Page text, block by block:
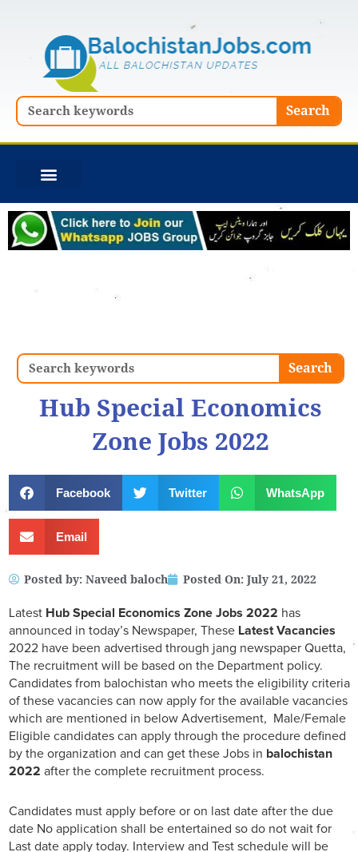
Search Search
Search Search
Hub Special Economics
Zone Jobs 2022
Facebook Twitter WhatsApp
Email
Posted by: Naveed baloch Posted On: July 21, 2022
Latest Hub Special Economics Zone Jobs 2022 has
announced in today’s Newspaper, These Latest Vacancies
2022 have been advertised through jang newspaper Quetta,
The recruitment will be based on the Department policy.
Candidates from balochistan who meets the eligibility criteria
of these vacancies can now apply for the available vacancies
which are mentioned in below Advertisement, Male/Female
Eligible candidates can apply through the procedure defined
by the organization and can get these Jobs in balochistan
2022 after the complete recruitment process.
Candidates must apply before or on last date after the due
date No application shall be entertained so do not wait for
Last date apply today. Interview and Test schedule will be